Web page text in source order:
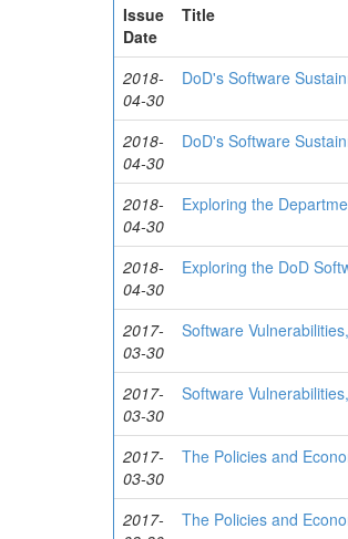
Issue
Date
Title
2018-
04-30
DoD's Software
2018-
04-30
DoD's Software
2018-
04-30
Exploring the
2018-
04-30
Exploring the DoD
2017-
03-30
Software
2017-
03-30
Software
2017-
03-30
The Policies and
2017-
The Policies and